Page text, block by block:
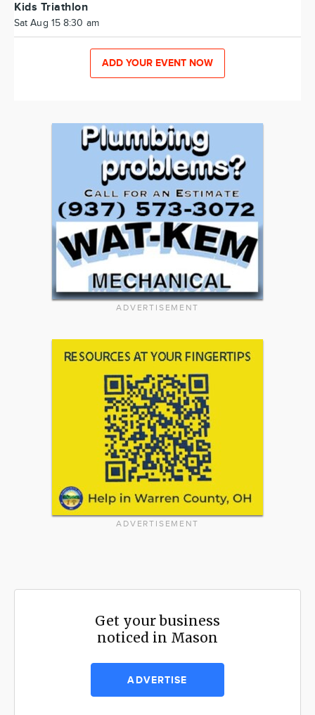
Kids Triathlon
Sat Aug 15 8:30 am
ADD YOUR EVENT NOW
ADVERTISEMENT
ADVERTISEMENT
Get your business
noticed in Mason
ADVERTISE